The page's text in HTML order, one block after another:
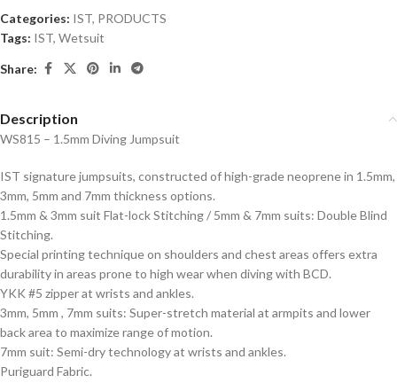
Categories: IST, PRODUCTS
Tags: IST, Wetsuit
Share:
Description
WS815 – 1.5mm Diving Jumpsuit
IST signature jumpsuits, constructed of high-grade neoprene in 1.5mm,
3mm, 5mm and 7mm thickness options.
1.5mm & 3mm suit Flat-lock Stitching / 5mm & 7mm suits: Double Blind
Stitching.
Special printing technique on shoulders and chest areas offers extra
durability in areas prone to high wear when diving with BCD.
YKK #5 zipper at wrists and ankles.
3mm, 5mm , 7mm suits: Super-stretch material at armpits and lower
back area to maximize range of motion.
7mm suit: Semi-dry technology at wrists and ankles.
Puriguard Fabric.